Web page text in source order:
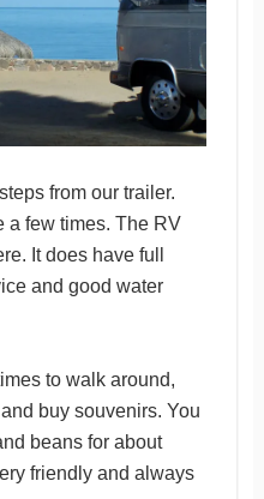
from our trailer.
a few times. The RV
It does have full
and good water
to walk around,
buy souvenirs. You
beans for about
friendly and always